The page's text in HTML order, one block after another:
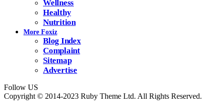
Wellness
Healthy
Nutrition
More Foxiz
Blog Index
Complaint
Sitemap
Advertise
Follow US
Copyright © 2014-2023 Ruby Theme Ltd. All Rights Reserved.